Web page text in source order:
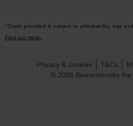
*Credit provided is subject to affordability, age
Find out more.
© 2026 Beaverbrooks the
Privacy & cookies T&Cs